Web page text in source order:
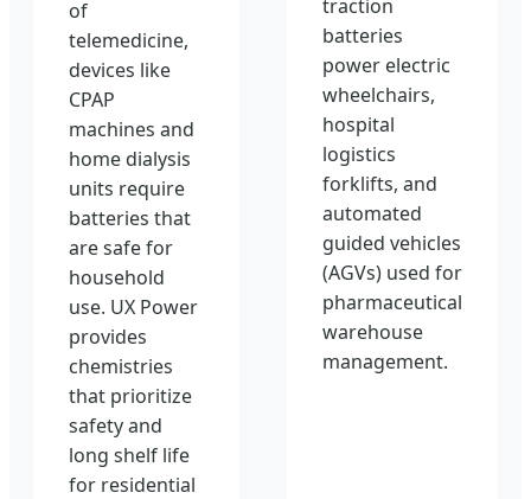
of
telemedicine,
devices like
CPAP
machines and
home dialysis
units require
batteries that
are safe for
household
use. UX Power
provides
chemistries
that prioritize
safety and
long shelf life
for residential
traction
batteries
power electric
wheelchairs,
hospital
logistics
forklifts, and
automated
guided vehicles
(AGVs) used for
pharmaceutical
warehouse
management.